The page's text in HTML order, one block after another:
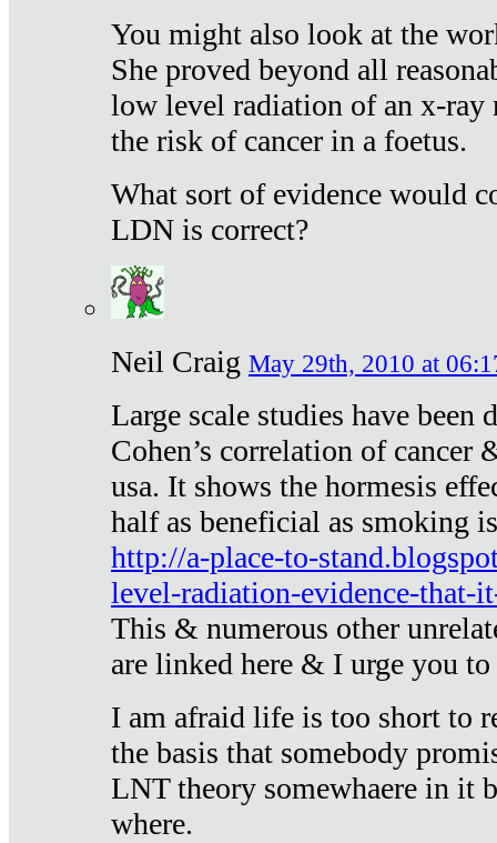
You might also look at the
She proved beyond all
low level radiation of an x-ray
the risk of cancer in a foetus.
What sort of evidence would
LDN is correct?
Neil Craig May 29th, 2010 at
Large scale studies have been
Cohen’s correlation of cancer
usa. It shows the hormesis
half as beneficial as smoking
http://a-place-to-
level-radiation-evidence-that-
This & numerous other
are linked here & I urge you
I am afraid life is too short to
the basis that somebody
LNT theory somewhaere in it
where.